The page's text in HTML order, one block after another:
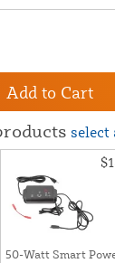
Add to Cart
select
50-Watt Smart